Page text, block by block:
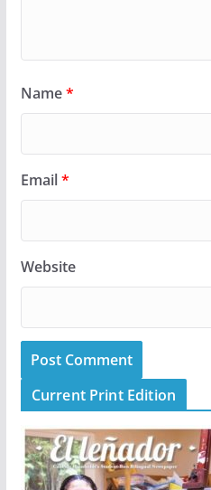
Name*
Email*
Website
Current Print Edition